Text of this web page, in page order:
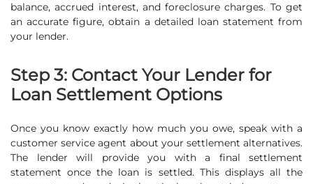
balance, accrued interest, and foreclosure charges. To get
an accurate figure, obtain a detailed loan statement from
your lender.
Step 3: Contact Your Lender for
Loan Settlement Options
Once you know exactly how much you owe, speak with a
customer service agent about your settlement alternatives.
The lender will provide you with a final settlement
statement once the loan is settled. This displays all the